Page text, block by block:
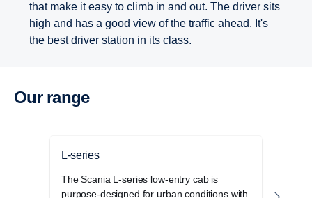
that make it easy to climb in and out. The driver sits
high and has a good view of the traffic ahead. It's
the best driver station in its class.
Our range
L-series
The Scania L-series low-entry cab is
purpose-designed for urban conditions with